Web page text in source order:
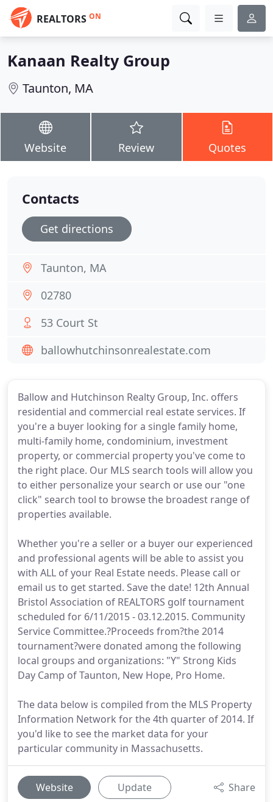
REALTORS ON
Kanaan Realty Group
Taunton, MA
Website Review Quotes
Ballow and Hutchinson Realty Group, Inc. offers
residential and commercial real estate services. If
you're a buyer looking for a single family home,
multi-family home, condominium, investment
property, or commercial property you've come to
the right place. Our MLS search tools will allow you
to either personalize your search or use our "one
click" search tool to browse the broadest range of
properties available.
Whether you're a seller or a buyer our experienced
and professional agents will be able to assist you
with ALL of your Real Estate needs. Please call or
email us to get started. Save the date! 12th Annual
Bristol Association of REALTORS golf tournament
scheduled for 6/11/2015 - 03.12.2015. Community
Service Committee.?Proceeds from?the 2014
tournament?were donated among the following
local groups and organizations: "Y" Strong Kids
Day Camp of Taunton, New Hope, Pro Home.
The data below is compiled from the MLS Property
Information Network for the 4th quarter of 2014. If
you'd like to see the market data for your
particular community in Massachusetts.
Website Update Share
Contacts
Get directions
Taunton, MA
02780
53 Court St
ballowhutchinsonrealestate.com